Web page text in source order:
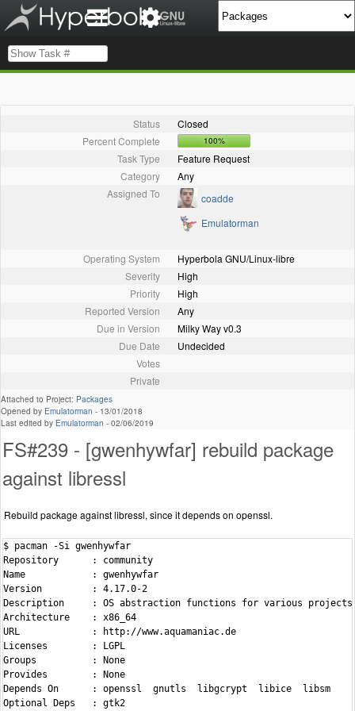
Status
Closed
Percent Complete
100%
Task Type
Feature Request
Category
Any
Assigned To
coadde
Emulatorman
Operating System
Hyperbola GNU/Linux-libre
Severity
High
Priority
High
Reported Version
Any
Due in Version
Milky Way v0.3
Due Date
Undecided
Votes
Private
Attached to Project: Packages
Opened by Emulatorman - 13/01/2018
Last edited by Emulatorman - 02/06/2019
FS#239 - [gwenhywfar] rebuild package
against libressl
Rebuild package against libressl, since it depends on openssl.
$ pacman -Si gwenhywfar
Repository      : community
Name            : gwenhywfar
Version         : 4.17.0-2
Description     : OS abstraction functions for various projects
Architecture    : x86_64
URL             : http://www.aquamaniac.de
Licenses        : LGPL
Groups          : None
Provides        : None
Depends On      : openssl  gnutls  libgcrypt  libice  libsm
Optional Deps   : gtk2